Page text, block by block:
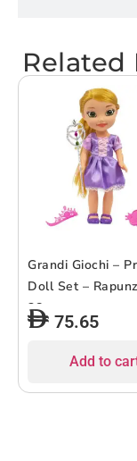
Related
Grandi Giochi –
Doll Set –
38cm
75.65
Add to